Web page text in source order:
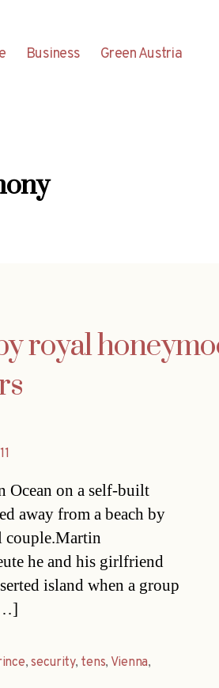
Business Green Austria
royal
Ocean on a self-built
away from a beach by
couple.Martin
he and his girlfriend
island when a group
,security, tens, Vienna,